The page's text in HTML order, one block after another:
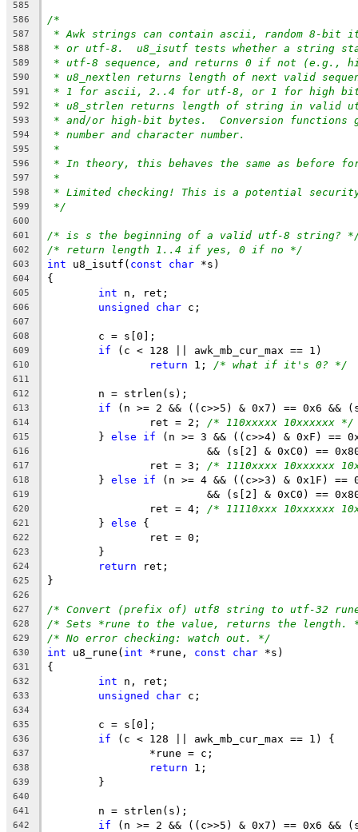
585
586
/*
587 * Awk strings can contain ascii, random 8-bit
588 * or utf-8.  u8_isutf tests whether a string
589 * utf-8 sequence, and returns 0 if not (e.g.,
590 * u8_nextlen returns length of next valid
591 * 1 for ascii, 2..4 for utf-8, or 1 for high
592 * u8_strlen returns length of string in valid
593 * and/or high-bit bytes.  Conversion functions
594 * number and character number.
595 *
596 * In theory, this behaves the same as before
597 *
598 * Limited checking! This is a potential
599 */
600
601
/* is s the beginning of a valid utf-8 string?
602 /* return length 1..4 if yes, 0 if no */
603 int u8_isutf( const char *s)
604 {
605 int n, ret;
606 unsigned char c;
607
608
	c = s[0];
609 if (c < 128 || awk_mb_cur_max == 1)
610 return 1; /* what if it's 0? */
611
612
	n = strlen(s);
613 if (n >= 2 && ((c>>5) & 0x7) == 0x6 &&
614
		ret = 2;
/* 110xxxxx 10xxxxxx */
615
	}
else if (n >= 3 && ((c>>4) & 0xF) ==
616
&& (s[2] & 0xC0) ==
617
		ret = 3;
/* 1110xxxx 10xxxxxx
618
	}
else if (n >= 4 && ((c>>3) & 0x1F) ==
619
&& (s[2] & 0xC0) ==
620
		ret = 4;
/* 11110xxx 10xxxxxx
621
	}
else {
622
		ret = 0;
623
	}
624 return ret;
625 }
626
627
/* Convert (prefix of) utf8 string to utf-32
628 /* Sets *rune to the value, returns the length.
629 /* No error checking: watch out. */
630 int u8_rune( int *rune, const char *s)
631 {
632 int n, ret;
633 unsigned char c;
634
635
	c = s[0];
636 if (c < 128 || awk_mb_cur_max == 1) {
637
		*rune = c;
638 return 1;
639
	}
640
641
	n = strlen(s);
642 if (n >= 2 && ((c>>5) & 0x7) == 0x6 &&